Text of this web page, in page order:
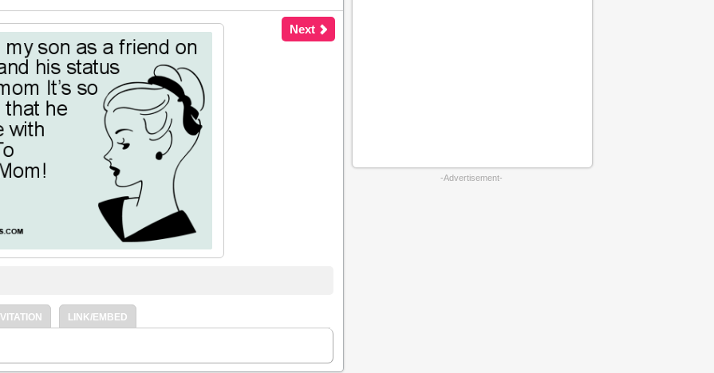
Next
LINK/EMBED
-Advertisement-